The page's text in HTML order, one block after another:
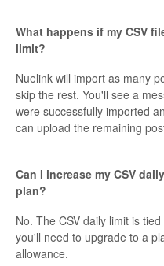
What happens if my CSV
limit?
Nuelink will import as many
skip the rest. You'll see a
were successfully imported
can upload the remaining
Can I increase my CSV
plan?
No. The CSV daily limit is
you'll need to upgrade to a
allowance.